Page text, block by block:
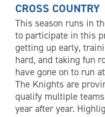
CROSS COUNTRY
This season runs in
to participate in this
getting up early,
hard, and taking fun
have gone on to run
The Knights are
qualify multiple
year after year.